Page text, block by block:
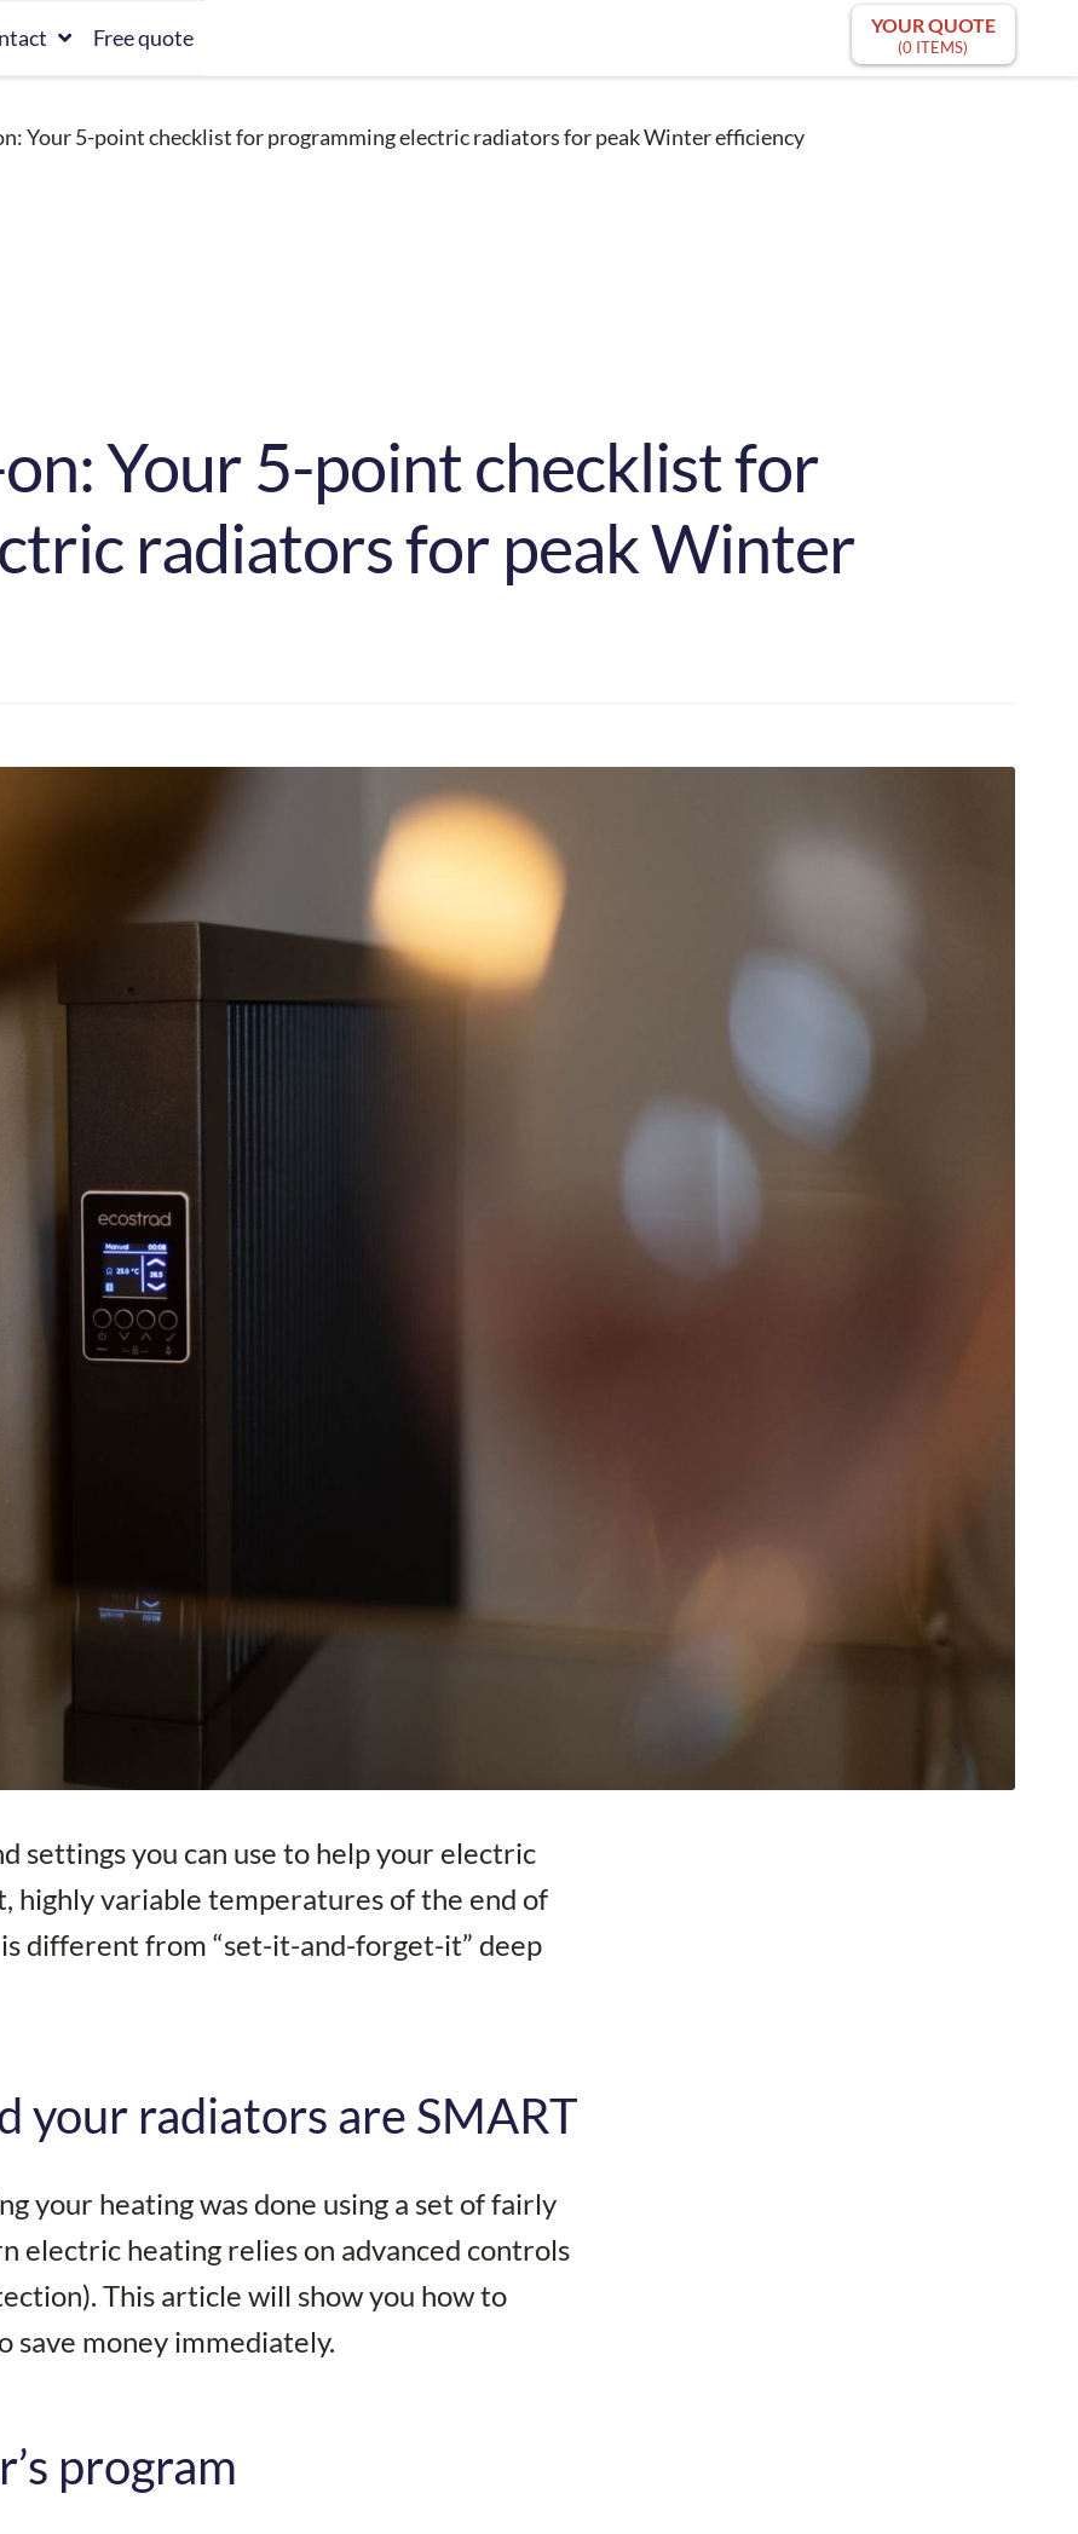
Free quote YOUR QUOTE
(0 ITEMS)
Your 5-point checklist for programming electric radiators for peak Winter efficiency
Your 5-point checklist for
radiators for peak Winter
settings you can use to help your electric
highly variable temperatures of the end of
different from “set-it-and-forget-it” deep
your radiators are SMART
your heating was done using a set of fairly
electric heating relies on advanced controls
This article will show you how to
save money immediately.
program